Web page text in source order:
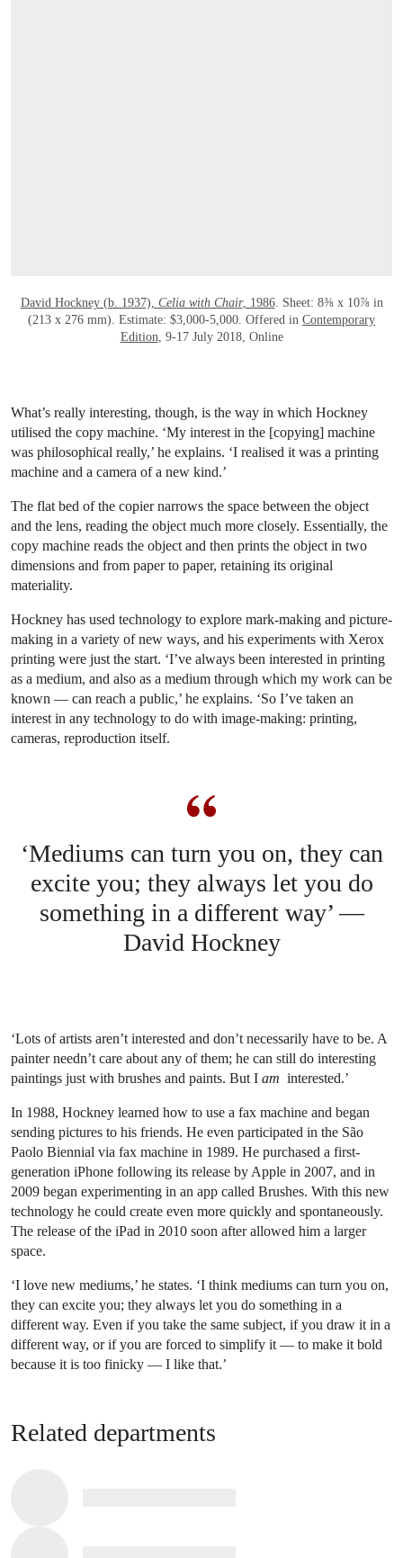
David Hockney (b. 1937), Celia with Chair, 1986. Sheet: 8⅜ x 10⅞ in
(213 x 276 mm). Estimate: $3,000-5,000. Offered in Contemporary
Edition , 9-17 July 2018, Online
What’s really interesting, though, is the way in which Hockney
utilised the copy machine. ‘My interest in the [copying] machine
was philosophical really,’ he explains. ‘I realised it was a printing
machine and a camera of a new kind.’
The flat bed of the copier narrows the space between the object
and the lens, reading the object much more closely. Essentially, the
copy machine reads the object and then prints the object in two
dimensions and from paper to paper, retaining its original
materiality.
Hockney has used technology to explore mark-making and picture-
making in a variety of new ways, and his experiments with Xerox
printing were just the start. ‘I’ve always been interested in printing
as a medium, and also as a medium through which my work can be
known — can reach a public,’ he explains. ‘So I’ve taken an
interest in any technology to do with image-making: printing,
cameras, reproduction itself.
‘Mediums can turn you on, they can
excite you; they always let you do
something in a different way’ —
David Hockney
‘Lots of artists aren’t interested and don’t necessarily have to be. A
painter needn’t care about any of them; he can still do interesting
paintings just with brushes and paints. But I am interested.’
In 1988, Hockney learned how to use a fax machine and began
sending pictures to his friends. He even participated in the São
Paolo Biennial via fax machine in 1989. He purchased a first-
generation iPhone following its release by Apple in 2007, and in
2009 began experimenting in an app called Brushes. With this new
technology he could create even more quickly and spontaneously.
The release of the iPad in 2010 soon after allowed him a larger
space.
‘I love new mediums,’ he states. ‘I think mediums can turn you on,
they can excite you; they always let you do something in a
different way. Even if you take the same subject, if you draw it in a
different way, or if you are forced to simplify it — to make it bold
because it is too finicky — I like that.’
Related departments